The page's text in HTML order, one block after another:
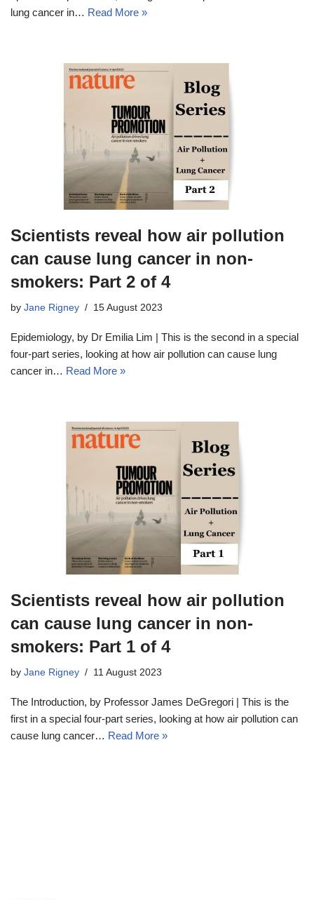
lung cancer in… Read More »
Scientists reveal how air pollution
can cause lung cancer in non-
smokers: Part 2 of 4
by Jane Rigney 15 August 2023
Epidemiology, by Dr Emilia Lim | This is the second in a special
four-part series, looking at how air pollution can cause lung
cancer in… Read More »
Scientists reveal how air pollution
can cause lung cancer in non-
smokers: Part 1 of 4
by Jane Rigney 11 August 2023
The Introduction, by Professor James DeGregori | This is the
first in a special four-part series, looking at how air pollution can
cause lung cancer… Read More »